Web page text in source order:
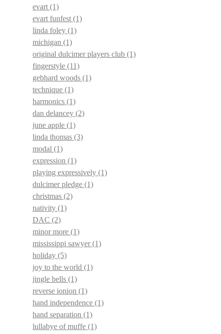
evart (1)
evart funfest (1)
linda foley (1)
michigan (1)
original dulcimer players club (1)
fingerstyle (11)
gebhard woods (1)
technique (1)
harmonics (1)
dan delancey (2)
june apple (1)
linda thomas (3)
modal (1)
expression (1)
playing expressively (1)
dulcimer pledge (1)
christmas (2)
nativity (1)
DAC (2)
minor more (1)
mississippi sawyer(1)
holiday (5)
joy to the world (1)
jingle bells (1)
reverse ionion (1)
hand independence (1)
hand separation (1)
lullabye of muffe (1)